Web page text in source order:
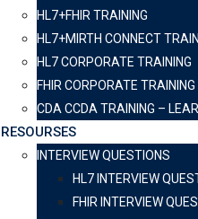
HL7+FHIR TRAINING
HL7+MIRTH CONNECT
HL7 CORPORATE TRAINING
FHIR CORPORATE TRAINING
CDA CCDA TRAINING –
RESOURSES
INTERVIEW QUESTIONS
HL7 INTERVIEW
FHIR INTERVIEW